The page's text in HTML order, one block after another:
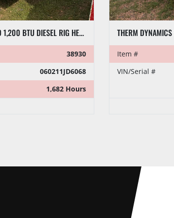
THERM DYNAMICS TD1200PF-JD 1,200 BTU DIESEL RIG HEATER, TOWABLE
38930
060211JD6068
1,682 Hours
Item #
VIN/Serial #